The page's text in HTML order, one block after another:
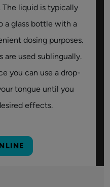
liquid is typically
a glass bottle with a
dosing purposes.
used sublingually.
you can use a drop-
tongue until you
effects.